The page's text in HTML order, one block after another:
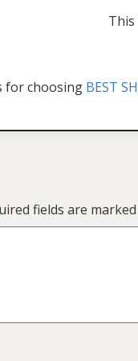
This
for choosing BEST
fields are marked